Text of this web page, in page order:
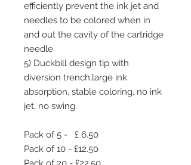
efficiently prevent the ink jet and
needles to be colored when in
and out the cavity of the cartridge
needle
5) Duckbill design tip with
diversion trench,large ink
absorption, stable coloring, no ink
jet, no swing.
Pack of 5 - £ 6.50
Pack of 10 - £12.50